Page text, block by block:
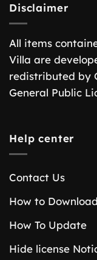
Disclaimer
All items
Villa are
redistributed by
General Public
Help center
Contact Us
How to Download
How To Update
Hide license